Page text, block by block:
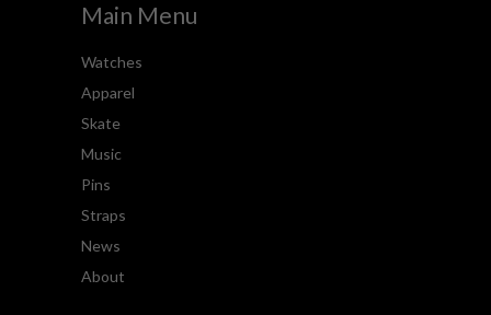
Main Menu
Watches
Apparel
Skate
Music
Pins
Straps
News
About